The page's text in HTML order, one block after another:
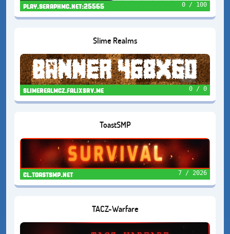
play.seraphmc.net:25565 0 / 100
Slime Realms
slimerealmcz.falixsrv.me 0 / 0
ToastSMP
cl.toastsmp.net 7 / 2026
TACZ-Warfare